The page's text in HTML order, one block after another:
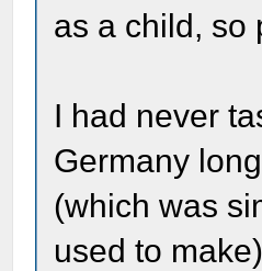
as a child, so
I had never
Germany
(which was
used to